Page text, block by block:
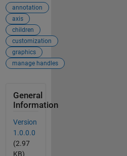
annotation
axis
children
customization
graphics
manage handles
General
Information
Version
1.0.0.0
(2.97
KB)